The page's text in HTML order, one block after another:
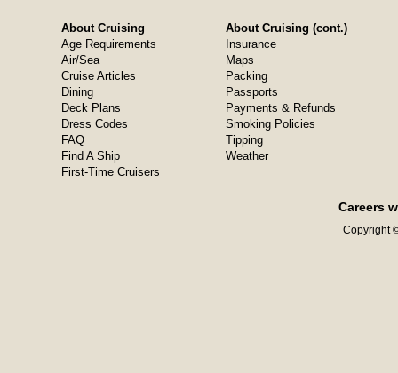
About Cruising
Age Requirements
Air/Sea
Cruise Articles
Dining
Deck Plans
Dress Codes
FAQ
Find A Ship
First-Time Cruisers
About Cruising (cont.)
Insurance
Maps
Packing
Passports
Payments & Refunds
Smoking Policies
Tipping
Weather
Careers
Copyright